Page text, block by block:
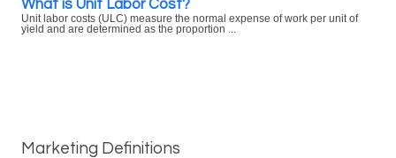
What is Unit Labor Cost?
Unit labor costs (ULC) measure the normal expense of work per unit of
yield and are determined as the proportion ...
Marketing Definitions